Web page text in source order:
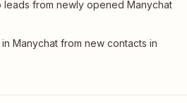
leads from newly opened Manychat
Manychat from new contacts in